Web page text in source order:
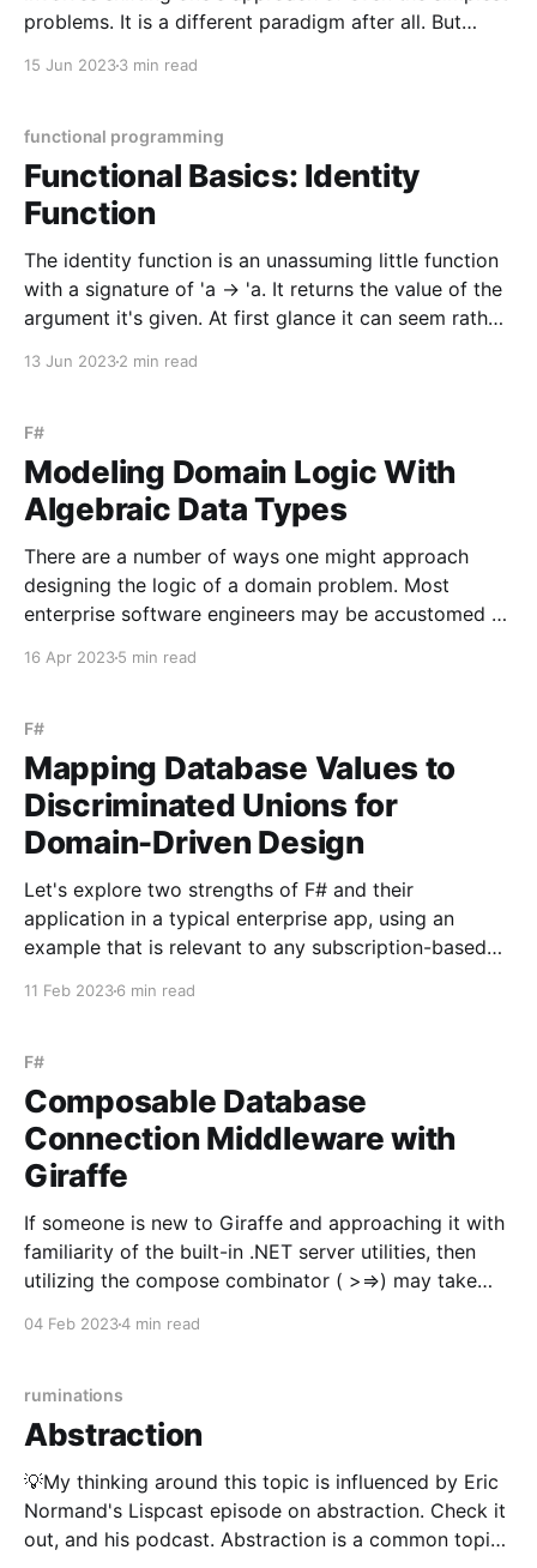
problems. It is a different paradigm after all. But
smaller)
15 Jun 20233 min read
functional programming
Functional Basics: Identity
Function
The identity function is an unassuming little function
with a signature of 'a -> 'a. It returns the value of the
argument it's given. At first glance it can seem rather
13 Jun 20232 min read
F#
Modeling Domain Logic With
Algebraic Data Types
There are a number of ways one might approach
designing the logic of a domain problem. Most
enterprise software engineers may be accustomed to
programming, where classes encapsulate behavior
the use of various design patterns,
16 Apr 20235 min read
F#
Mapping Database Values to
Discriminated Unions for
Domain-Driven Design
Let's explore two strengths of F# and their
application in a typical enterprise app, using an
example that is relevant to any subscription-based
11 Feb 20236 min read
F#
Composable Database
Connection Middleware with
Giraffe
If someone is new to Giraffe and approaching it with
familiarity of the built-in .NET server utilities, then
utilizing the compose combinator ( >=>) may take
04 Feb 20234 min read
ruminations
Abstraction
💡My thinking around this topic is influenced by Eric
Normand's Lispcast episode on abstraction. Check it
out, and his podcast. Abstraction is a common topic